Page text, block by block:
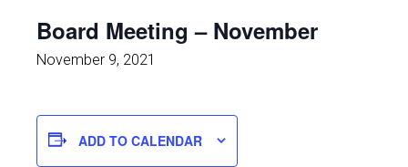
Trustees, Staff, and Consultants
Service Area Map
Job Postings
Board Meeting – November
November 9, 2021
ADD TO CALENDAR